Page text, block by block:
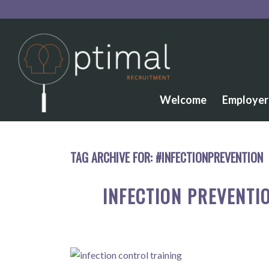
Welcome
TAG ARCHIVE FOR: #INFECTIONPREVENTION
INFECTION